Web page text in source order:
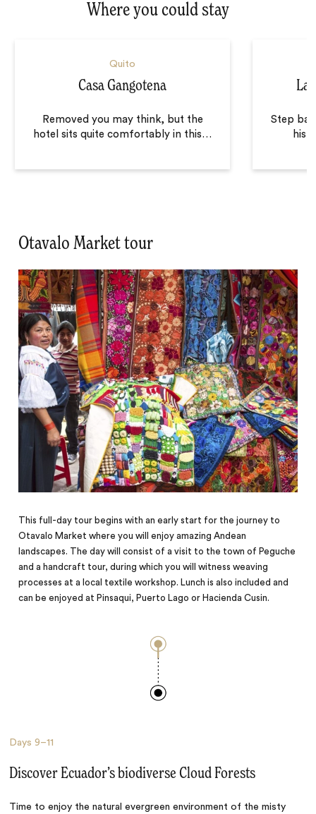
Where you could stay
Quito
Casa Gangotena
Removed you may think, but the
hotel sits quite comfortably in this…
La
Step
Otavalo Market tour
This full-day tour begins with an early start for the journey to
Otavalo Market where you will enjoy amazing Andean
landscapes. The day will consist of a visit to the town of Peguche
and a handcraft tour, during which you will witness weaving
processes at a local textile workshop. Lunch is also included and
can be enjoyed at Pinsaqui, Puerto Lago or Hacienda Cusin.
Days9–11
Discover Ecuador’s biodiverse Cloud Forests
Time to enjoy the natural evergreen environment of the misty